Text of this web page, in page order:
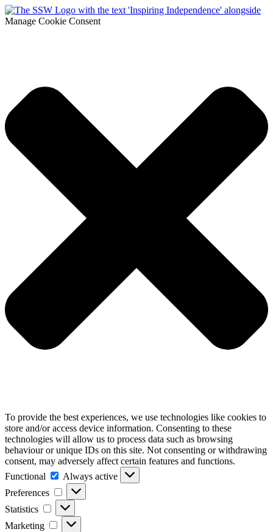
Manage Cookie Consent
To provide the best experiences, we use technologies like cookies to
store and/or access device information. Consenting to these
technologies will allow us to process data such as browsing
behaviour or unique IDs on this site. Not consenting or withdrawing
consent, may adversely affect certain features and functions.
Functional
Functional
Always active
Preferences
Preferences
Statistics Statistics
Marketing Marketing